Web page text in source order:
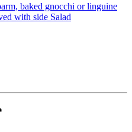
baked gnocchi or linguine
with side Salad